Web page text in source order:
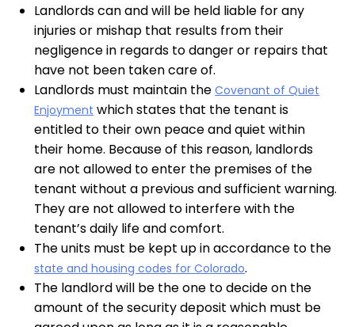
Landlords can and will be held liable for any
injuries or mishap that results from their
negligence in regards to danger or repairs that
have not been taken care of.
Landlords must maintain theCovenant of Quiet
Enjoyment which states that the tenant is
entitled to their own peace and quiet within
their home. Because of this reason, landlords
are not allowed to enter the premises of the
tenant without a previous and sufficient warning.
They are not allowed to interfere with the
tenant’s daily life and comfort.
The units must be kept up in accordance to the
state and housing codes for Colorado.
The landlord will be the one to decide on the
amount of the security deposit which must be